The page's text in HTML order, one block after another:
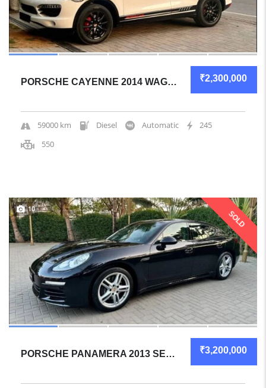
₹2,300,000
PORSCHE CAYENNE 2014 WAGON GREAT OVERALL
59000 km Diesel Automatic
245
550
SOLD
10
₹3,200,000
PORSCHE PANAMERA 2013 SEDAN GREAT OVERALL